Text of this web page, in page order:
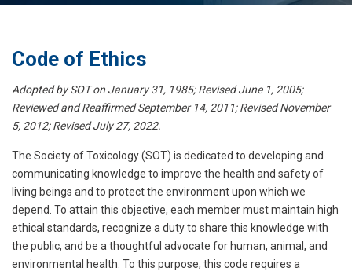
use
gestures.
Code of Ethics
Adopted by SOT on January 31, 1985; Revised June 1, 2005;
Reviewed and Reaffirmed September 14, 2011; Revised November
5, 2012; Revised July 27, 2022.
The Society of Toxicology (SOT) is dedicated to developing and
communicating knowledge to improve the health and safety of
living beings and to protect the environment upon which we
depend. To attain this objective, each member must maintain high
ethical standards, recognize a duty to share this knowledge with
the public, and be a thoughtful advocate for human, animal, and
environmental health. To this purpose, this code requires a